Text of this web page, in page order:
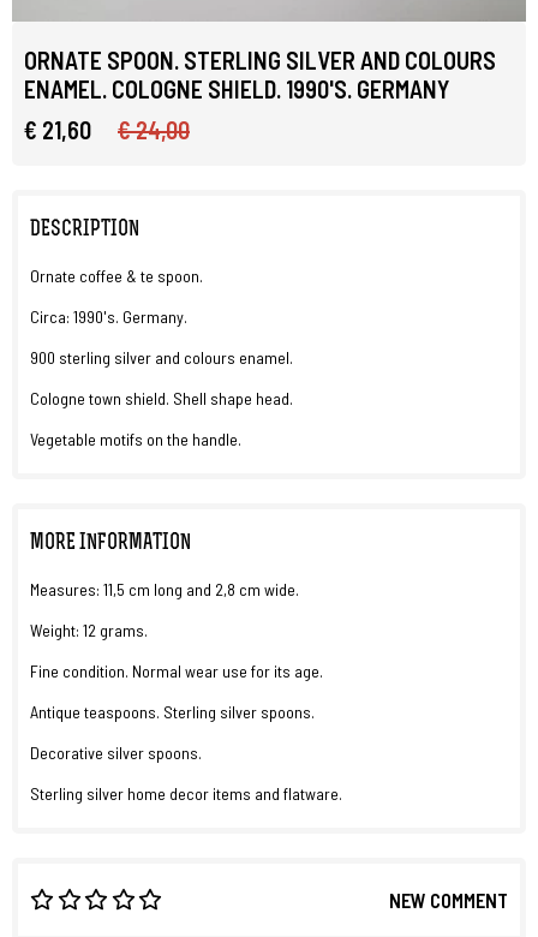
ORNATE SPOON. STERLING SILVER AND COLOURS
ENAMEL. COLOGNE SHIELD. 1990'S. GERMANY
€ 21,60
€ 24,00
DESCRIPTION
Ornate coffee & te spoon.
Circa: 1990's. Germany.
900 sterling silver and colours enamel.
Cologne town shield. Shell shape head.
Vegetable motifs on the handle.
MORE INFORMATION
Measures: 11,5 cm long and 2,8 cm wide.
Weight: 12 grams.
Fine condition. Normal wear use for its age.
Antique teaspoons. Sterling silver spoons.
Decorative silver spoons.
Sterling silver home decor items and flatware.
NEW COMMENT